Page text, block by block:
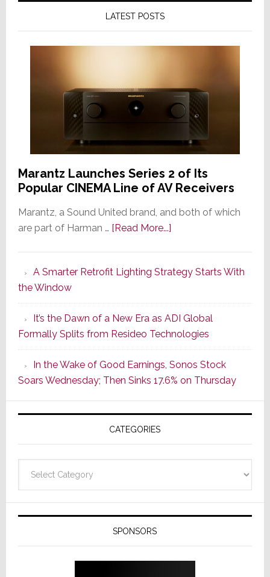
LATEST POSTS
Marantz Launches Series 2 of Its
Popular CINEMA Line of AV Receivers
Marantz, a Sound United brand, and both of which
are part of Harman … [Read More...]about
Series
of
Its
Popular
CINEMA
Line
of
AV
Receivers
A Smarter Retrofit Lighting Strategy Starts With
the Window
It’s the Dawn of a New Era as ADI Global
Formally Splits from Resideo Technologies
In the Wake of Good Earnings, Sonos Stock
Soars Wednesday; Then Sinks 17.6% on Thursday
CATEGORIES
SPONSORS